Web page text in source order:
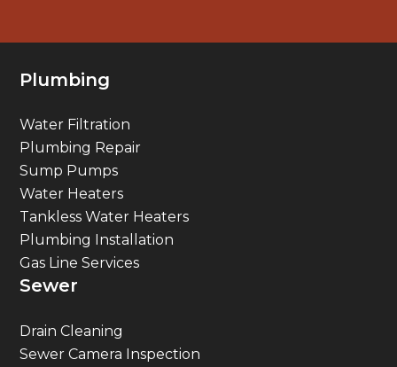
Plumbing
Water Filtration
Plumbing Repair
Sump Pumps
Water Heaters
Tankless Water Heaters
Plumbing Installation
Gas Line Services
Sewer
Drain Cleaning
Sewer Camera Inspection